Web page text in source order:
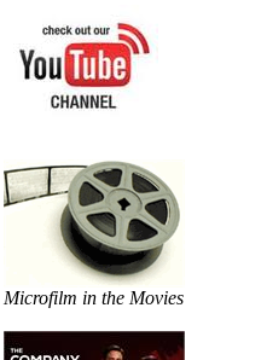
Microfilm in the Movies